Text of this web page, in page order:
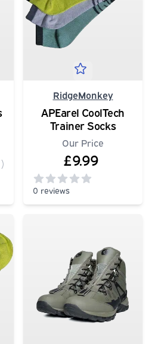
)
RidgeMonkey
APEarel CoolTech
Trainer Socks
Our Price
£9.99
0 reviews
0out of 5 stars